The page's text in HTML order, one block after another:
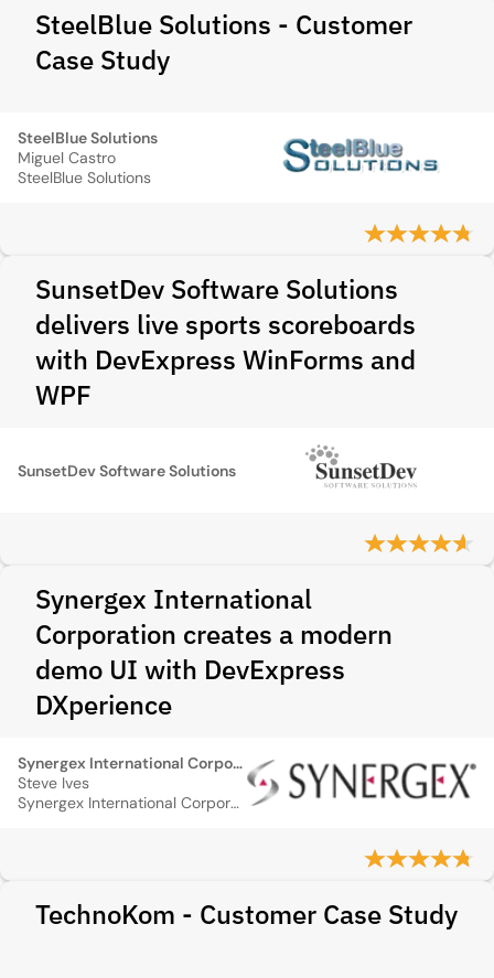
SteelBlue Solutions - Customer
Case Study
SteelBlue Solutions
Miguel Castro
SteelBlue Solutions
SunsetDev Software Solutions
delivers live sports scoreboards
with DevExpress WinForms and
WPF
SunsetDev Software Solutions
Synergex International
Corporation creates a modern
demo UI with DevExpress
DXperience
Synergex International Corporation
Steve Ives
Synergex International Corporation
TechnoKom - Customer Case Study